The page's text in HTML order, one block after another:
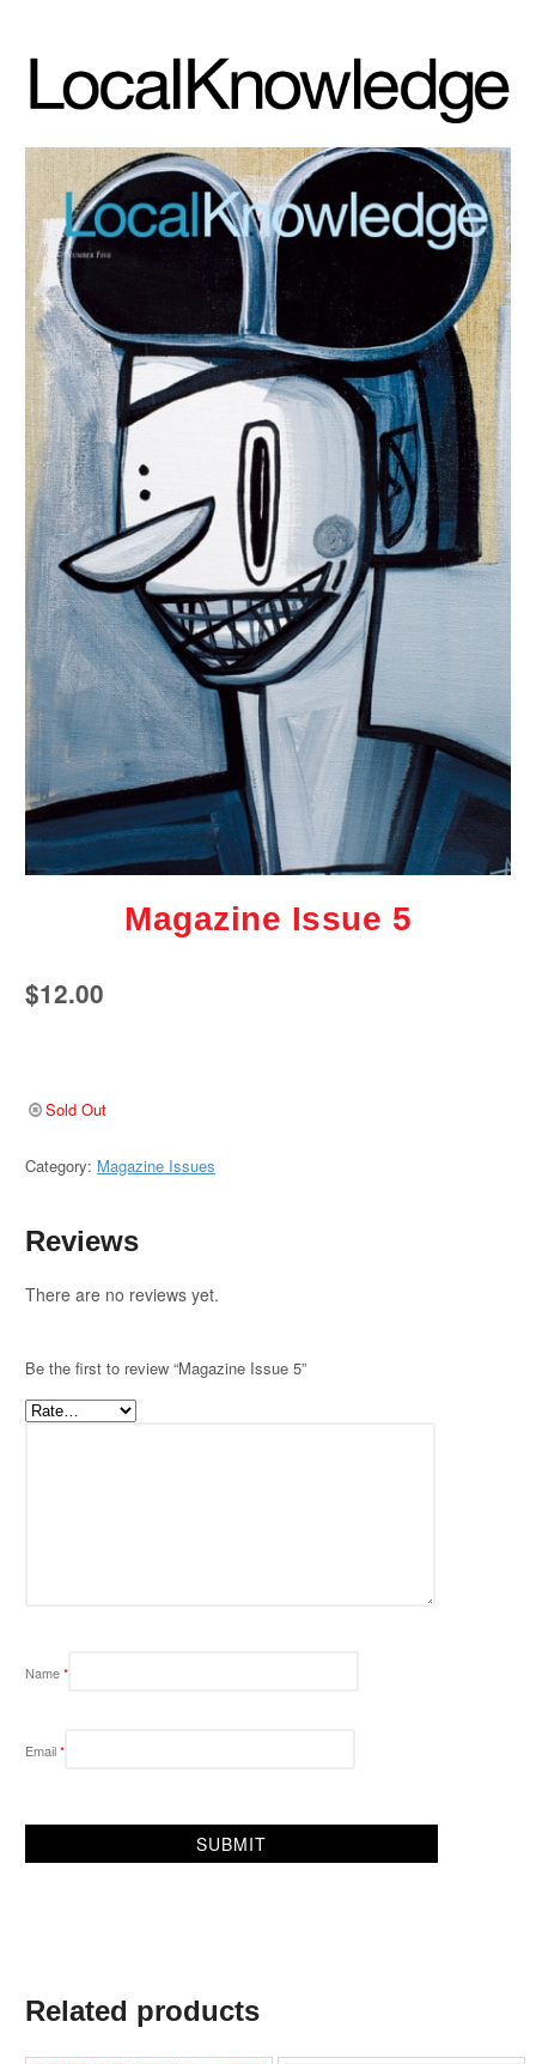
Magazine Issue 5
$12.00
Sold Out
Category: Magazine Issues
Reviews
There are no reviews yet.
Be the first to review “Magazine Issue 5”
Name*
Email*
Related products